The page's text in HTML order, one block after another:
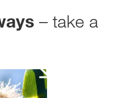
– take a